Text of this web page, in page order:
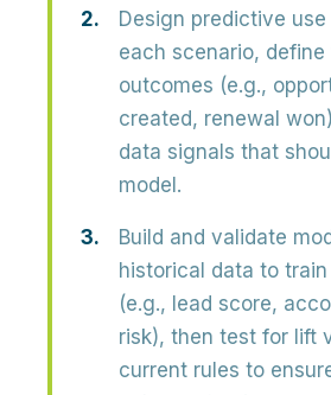
Design predictive use
each scenario, define
outcomes (e.g.,
created, renewal
data signals that
model.
Build and validate
historical data to
(e.g., lead score,
risk), then test for lift
current rules to